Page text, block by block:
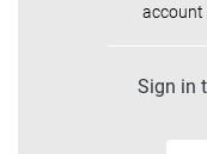
account
Sign in